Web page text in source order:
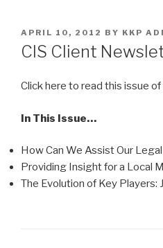
POSTED
ON
APRIL 10, 2012 BY KKP
CIS Client
Click here to read this issue
In This Issue…
How Can We Assist Our
Providing Insight for a Local
The Evolution of Key Players: